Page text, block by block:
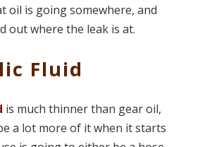
oil is going somewhere, and
out where the leak is at.
Fluid
is much thinner than gear oil,
a lot more of it when it starts